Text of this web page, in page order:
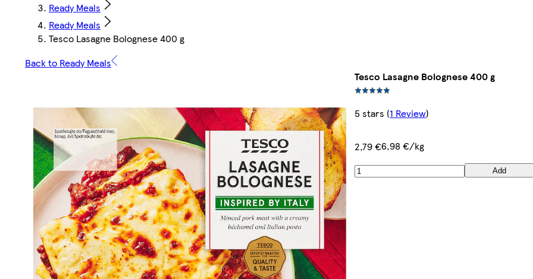
Ready Meals
Ready Meals
Tesco Lasagne Bolognese 400 g
Back to Ready Meals
Tesco Lasagne Bolognese 400 g
5 stars (1 Review)
2,79 €6,98 €/kg
Add